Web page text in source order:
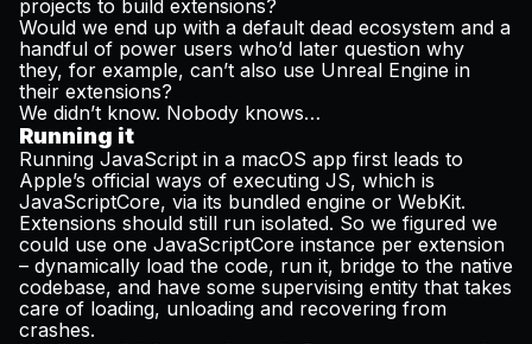
projects to build extensions?
Would we end up with a default dead ecosystem and a
handful of power users who’d later question why
they, for example, can’t also use Unreal Engine in
their extensions?
We didn’t know. Nobody knows…
Running it
Running JavaScript in a macOS app first leads to
Apple’s official ways of executing JS, which is
JavaScriptCore, via its bundled engine or WebKit.
Extensions should still run isolated. So we figured we
could use one JavaScriptCore instance per extension
– dynamically load the code, run it, bridge to the native
codebase, and have some supervising entity that takes
care of loading, unloading and recovering from
crashes.